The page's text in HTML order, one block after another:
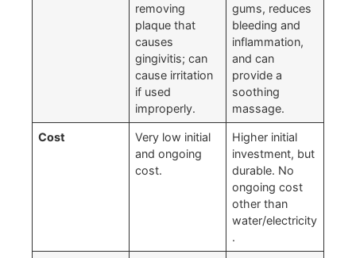
removing
plaque that
causes
gingivitis; can
cause irritation
if used
improperly.
gums, reduces
bleeding and
inflammation,
and can
provide a
soothing
massage.
Cost
Very low initial
and ongoing
cost.
Higher initial
investment, but
durable. No
ongoing cost
other than
water/electricity
.